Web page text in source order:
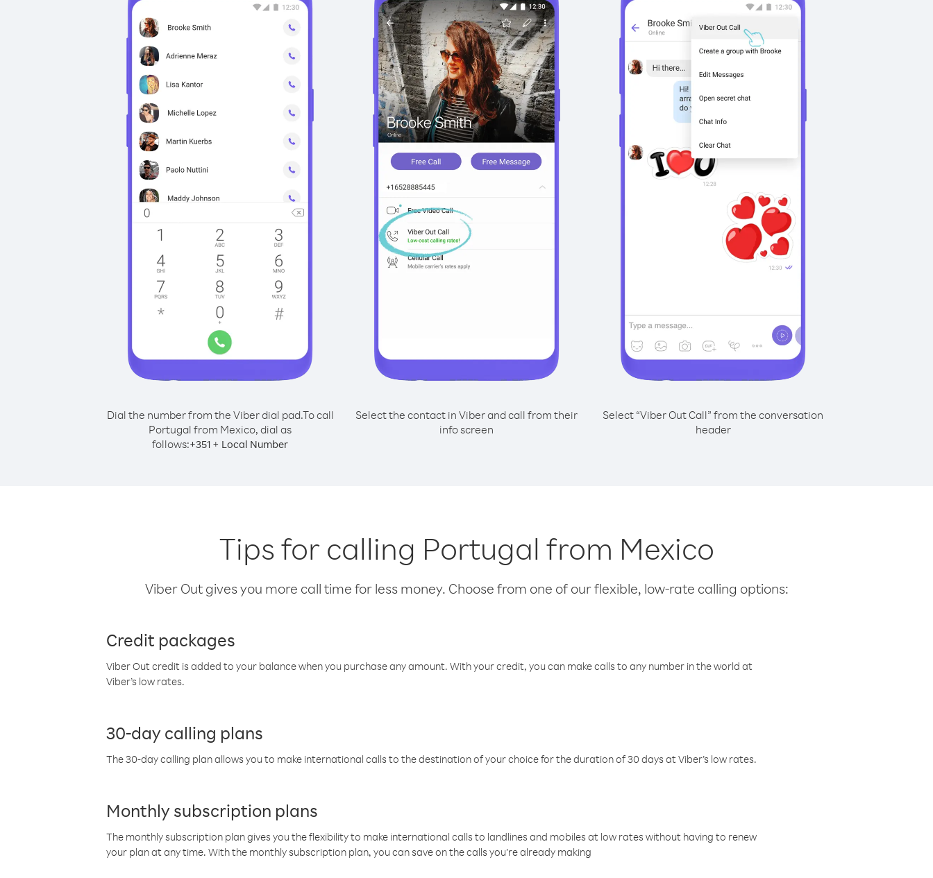
Dial the number from the Viber dial pad.To call
Portugal from Mexico, dial as
follows:+351 + Local Number
Select the contact in Viber and call from their
info screen
Select “Viber Out Call” from the conversation
header
Tips for calling Portugal from Mexico
Viber Out gives you more call time for less money. Choose from one of our flexible, low-rate calling options:
Credit packages
Viber Out credit is added to your balance when you purchase any amount. With your credit, you can make calls to any number in the world at
Viber’s low rates.
30-day calling plans
The 30-day calling plan allows you to make international calls to the destination of your choice for the duration of 30 days at Viber’s low rates.
Monthly subscription plans
The monthly subscription plan gives you the flexibility to make international calls to landlines and mobiles at low rates without having to renew
your plan at any time. With the monthly subscription plan, you can save on the calls you’re already making